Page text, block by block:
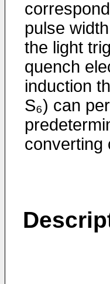
pulse
the light
quench
induction
S₆) can
converting